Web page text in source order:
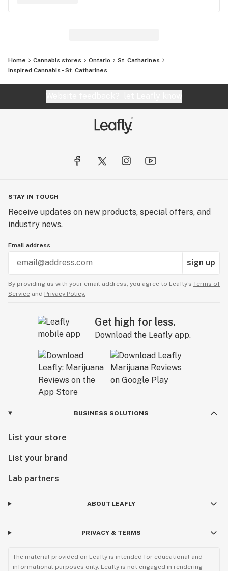
Home Cannabis stores Ontario
St. Catharines
Inspired Cannabis - St. Catharines
STAY IN TOUCH
Receive updates on new products, special offers, and
industry news.
Email address
sign up
By providing us with your email address, you agree to Leafly’s Terms of
Service and Privacy Policy.
Get high for less.
Download the Leafly app.
BUSINESS SOLUTIONS
List your store
List your brand
Lab partners
ABOUT LEAFLY
PRIVACY & TERMS
The material provided on Leafly is intended for educational and
informational purposes only. Leafly is not engaged in rendering